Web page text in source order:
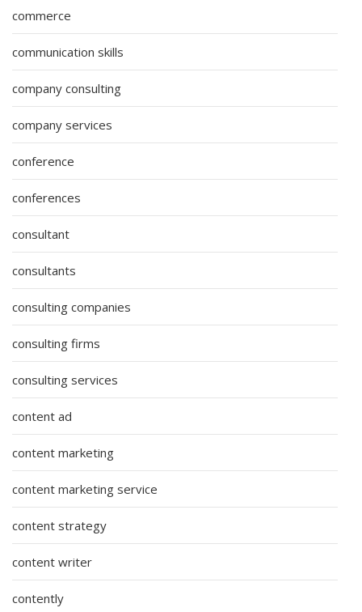
commerce
communication skills
company consulting
company services
conference
conferences
consultant
consultants
consulting companies
consulting firms
consulting services
content ad
content marketing
content marketing service
content strategy
content writer
contently